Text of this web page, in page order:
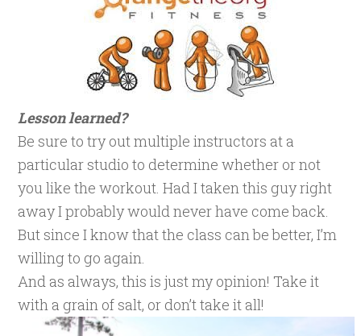
Lesson learned?
Be sure to try out multiple instructors at a
particular studio to determine whether or not
you like the workout. Had I taken this guy right
away I probably would never have come back.
But since I know that the class can be better, I’m
willing to go again.
And as always, this is just my opinion! Take it
with a grain of salt, or don’t take it all!